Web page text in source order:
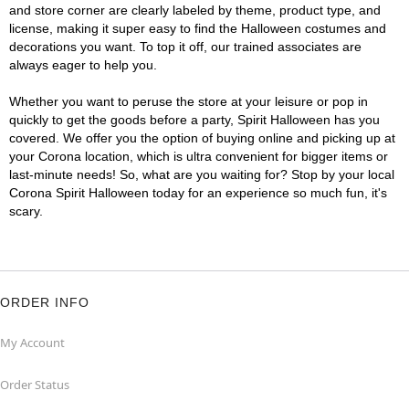
and store corner are clearly labeled by theme, product type, and
license, making it super easy to find the Halloween costumes and
decorations you want. To top it off, our trained associates are
always eager to help you.
Whether you want to peruse the store at your leisure or pop in
quickly to get the goods before a party, Spirit Halloween has you
covered. We offer you the option of buying online and picking up at
your Corona location, which is ultra convenient for bigger items or
last-minute needs! So, what are you waiting for? Stop by your local
Corona Spirit Halloween today for an experience so much fun, it's
scary.
ORDER INFO
My Account
Order Status